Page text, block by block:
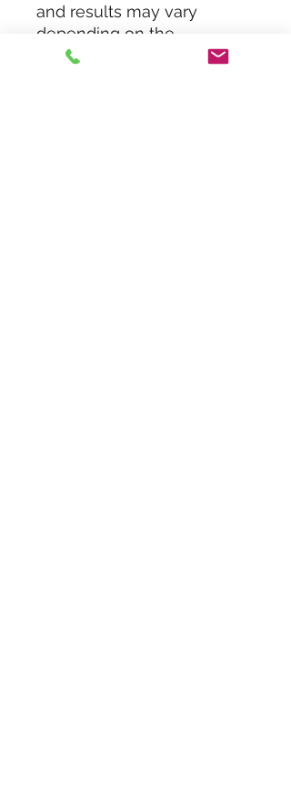
and results may vary
depending on the
therapist’s knowledge, skills,